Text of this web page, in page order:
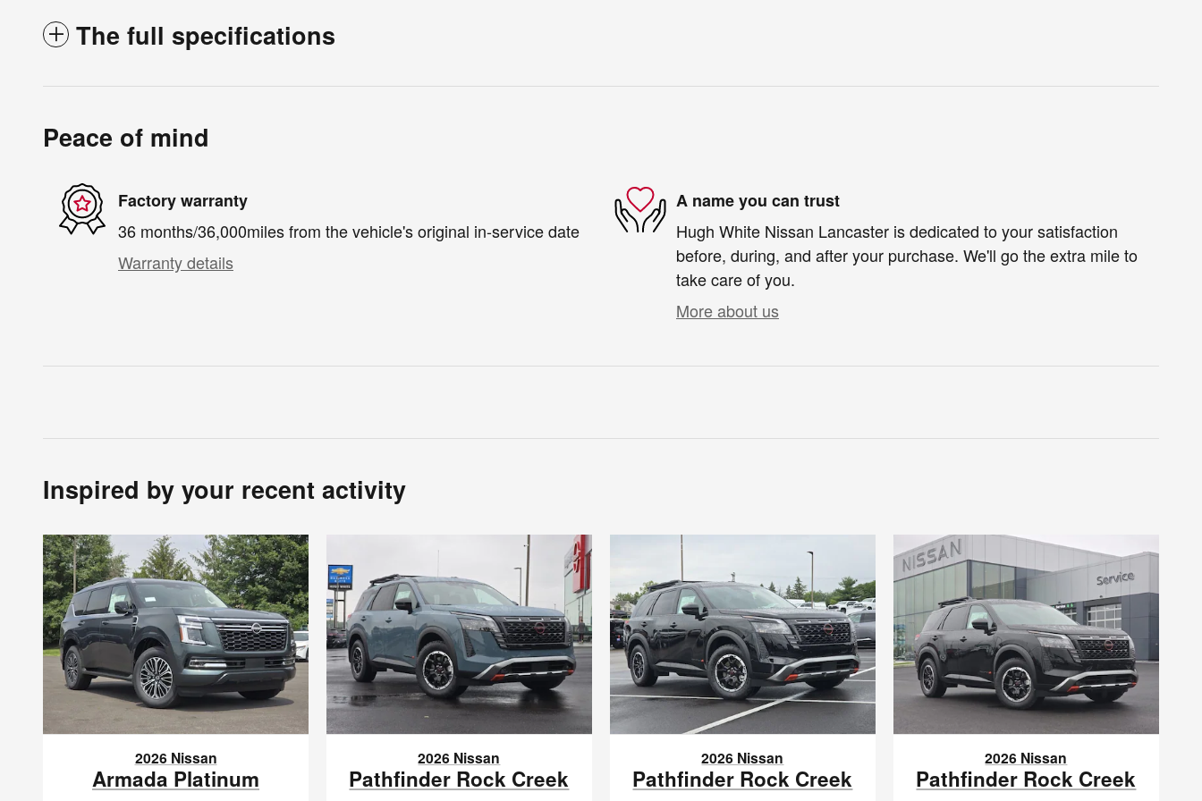
The full specifications
Peace of mind
Factory warranty
36 months/36,000miles from the vehicle's original in-service date
Warranty details
A name you can trust
Hugh White Nissan Lancaster is dedicated to your satisfaction
before, during, and after your purchase. We'll go the extra mile to
take care of you.
More about us
Inspired by your recent activity
2026 Nissan
Armada Platinum
2026 Nissan
Pathfinder Rock Creek
2026 Nissan
Pathfinder Rock Creek
2026 Nissan
Pathfinder Rock Creek